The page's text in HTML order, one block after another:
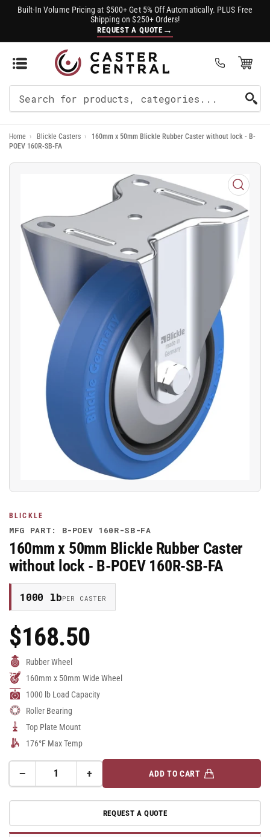
Built-In Volume Pricing at $500+ Get 5% Off Automatically. PLUS Free
Shipping on $250+ Orders!
REQUEST A QUOTE →
Open Mini Cart
For
Products
Home › Blickle Casters ›
160mm x 50mm Blickle Rubber Caster without lock - B-
POEV 160R-SB-FA
Open
1
in
modal
BLICKLE
MFG PART: B-POEV 160R-SB-FA
160mm x 50mm Blickle Rubber Caster
without lock - B-POEV 160R-SB-FA
1000 lbPER CASTER
Regular
Price
$168.50
Rubber Wheel
160mm x 50mm Wide Wheel
1000 lb Load Capacity
Roller Bearing
Top Plate Mount
176°F Max Temp
−Decrease
for
x
+Increase
quantity
for
160mm
x
ADD TO CART
REQUEST A QUOTE